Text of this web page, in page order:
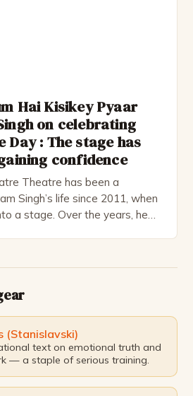
Hai Kisikey Pyaar
on celebrating
Day : The stage has
confidence
Theatre has been a
Singh’s life since 2011, when
a stage. Over the years, he
(Stanislavski)
text on emotional truth and
— a staple of serious training.